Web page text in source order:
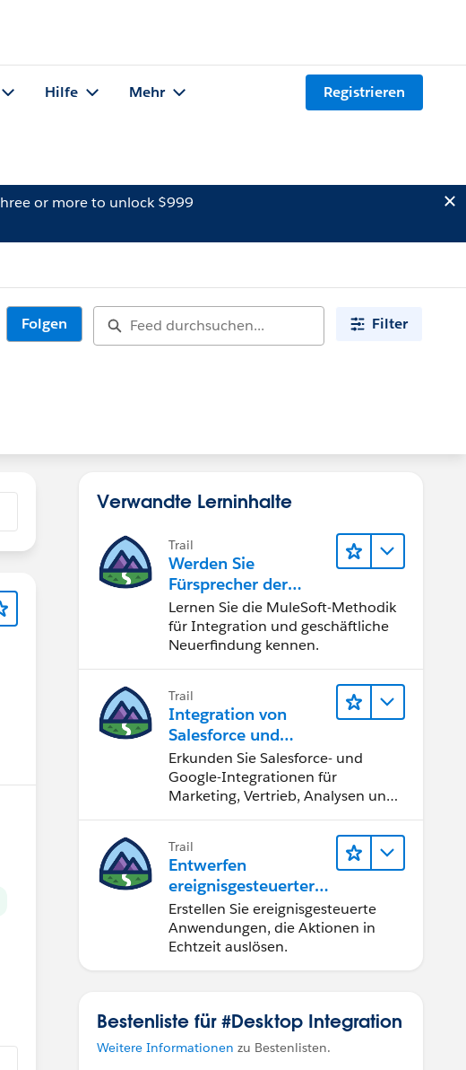
Hilfe Mehr Registrieren
or more to unlock $999
Folgen Filter
Verwandte Lerninhalte
Trail
Werden Sie
Fürsprecher der
Integration
Lernen Sie die MuleSoft-Methodik
für Integration und geschäftliche
Neuerfindung kennen.
Trail
Integration von
Salesforce und
Google
Erkunden Sie Salesforce- und
Google-Integrationen für
Marketing, Vertrieb, Analysen und
Trail
Entwerfen
ereignisgesteuerter
Anwendungen für
Integration in
Echtzeit
Erstellen Sie ereignisgesteuerte
Anwendungen, die Aktionen in
Echtzeit auslösen.
Bestenliste für #Desktop Integration
Weitere Informationen zu Bestenlisten.